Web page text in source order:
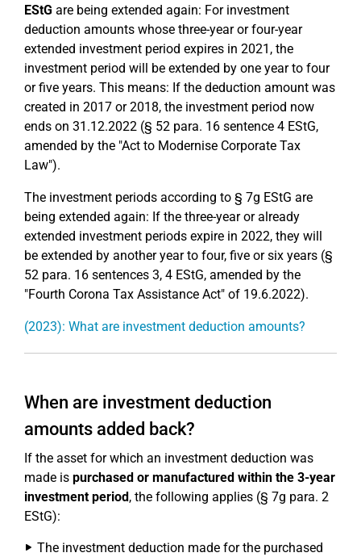
EStG are being extended again: For investment
deduction amounts whose three-year or four-year
extended investment period expires in 2021, the
investment period will be extended by one year to four
or five years. This means: If the deduction amount was
created in 2017 or 2018, the investment period now
ends on 31.12.2022 (§ 52 para. 16 sentence 4 EStG,
amended by the "Act to Modernise Corporate Tax
Law").
The investment periods according to § 7g EStG are
being extended again: If the three-year or already
extended investment periods expire in 2022, they will
be extended by another year to four, five or six years (§
52 para. 16 sentences 3, 4 EStG, amended by the
"Fourth Corona Tax Assistance Act" of 19.6.2022).
(2023): What are investment deduction amounts?
When are investment deduction
amounts added back?
If the asset for which an investment deduction was
made is purchased or manufactured within the 3-year
investment period, the following applies (§ 7g para. 2
EStG):
The investment deduction made for the purchased